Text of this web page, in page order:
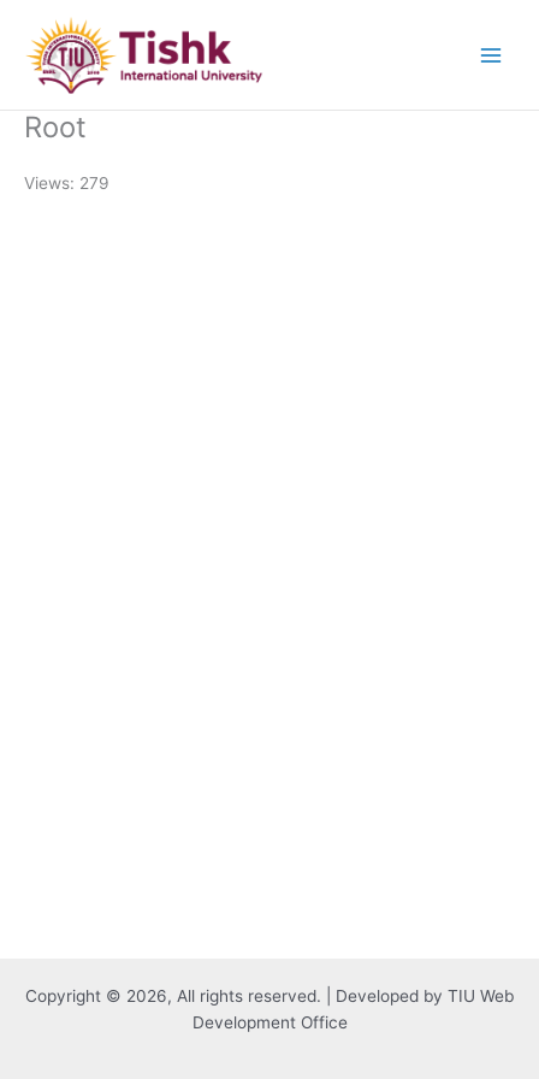
content
Root
Views: 279
Copyright © 2026, All rights reserved. | Developed by TIU Web
Development Office